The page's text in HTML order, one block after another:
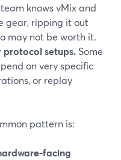
knows vMix and
gear, ripping it out
may not be worth it.
protocol setups. Some
on very specific
or replay
pattern is:
facing